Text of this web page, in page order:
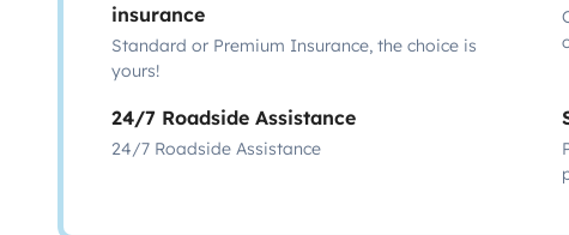
insurance
Standard or Premium Insurance, the choice is
yours!
24/7 Roadside Assistance
24/7 Roadside Assistance